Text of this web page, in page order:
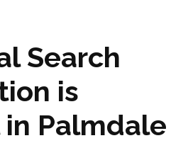
Search
is
in Palmdale